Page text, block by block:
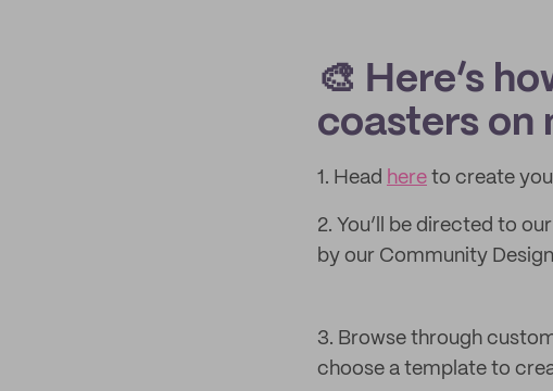
🎨 Here’s
coasters on
1. Head here to create
2. You’ll be directed to our
by our Community
3. Browse through
choose a template to